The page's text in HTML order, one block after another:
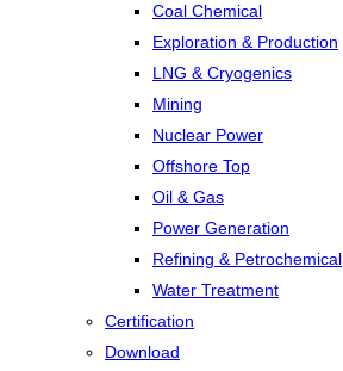
Coal Chemical
Exploration & Production
LNG & Cryogenics
Mining
Nuclear Power
Offshore Top
Oil & Gas
Power Generation
Refining & Petrochemical
Water Treatment
Certification
Download